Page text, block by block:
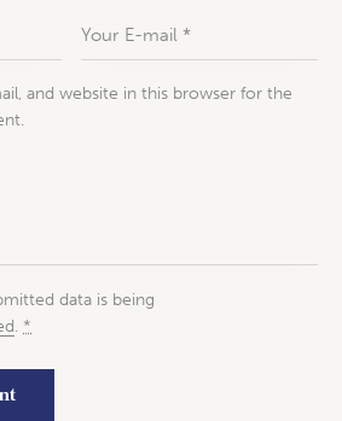
and website in this browser for the
data is being
. *